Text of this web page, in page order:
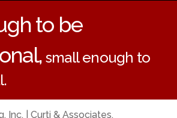
to be
small enough to
Inc. | Curti & Associates,